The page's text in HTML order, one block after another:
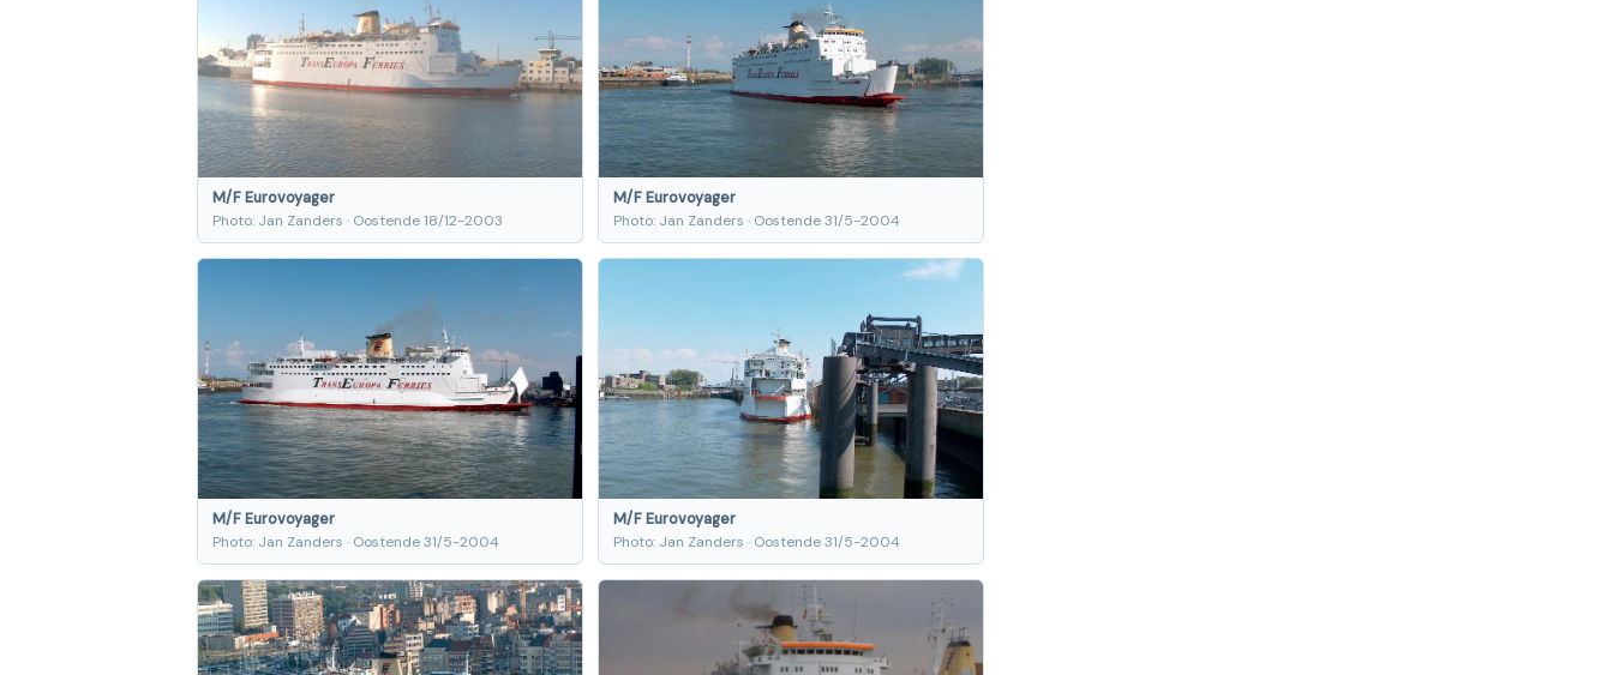
M/F Eurovoyager
Photo: Jan Zanders · Oostende 18/12-2003
M/F Eurovoyager
Photo: Jan Zanders · Oostende 31/5-2004
M/F Eurovoyager
Photo: Jan Zanders · Oostende 31/5-2004
M/F Eurovoyager
Photo: Jan Zanders · Oostende 31/5-2004